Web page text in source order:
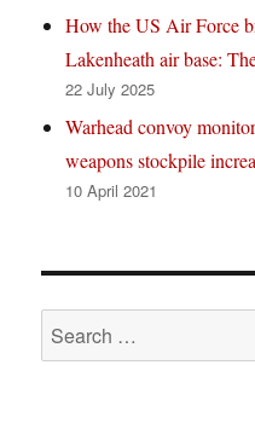
How the US Air Force
Lakenheath air base:
22 July 2025
Warhead convoy
weapons stockpile
10 April 2021
Search
for: